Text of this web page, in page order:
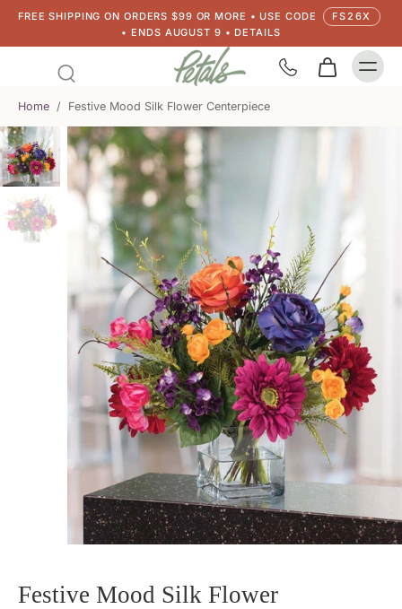
FREE SHIPPING ON ORDERS $99 OR MORE • USE CODE
FS26X
• ENDS AUGUST 9 • DETAILS
Home / Festive Mood Silk Flower Centerpiece
Festive Mood Silk Flower